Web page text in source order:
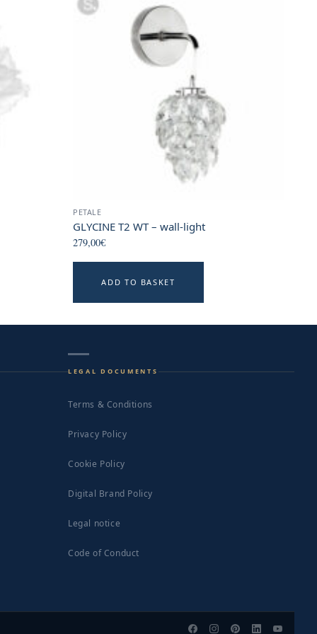
PETALE
GLYCINE T2 WT – wall-light
279,00€
ADD TO BASKET
LEGAL DOCUMENTS
Terms & Conditions
Privacy Policy
Cookie Policy
Digital Brand Policy
Legal notice
Code of Conduct